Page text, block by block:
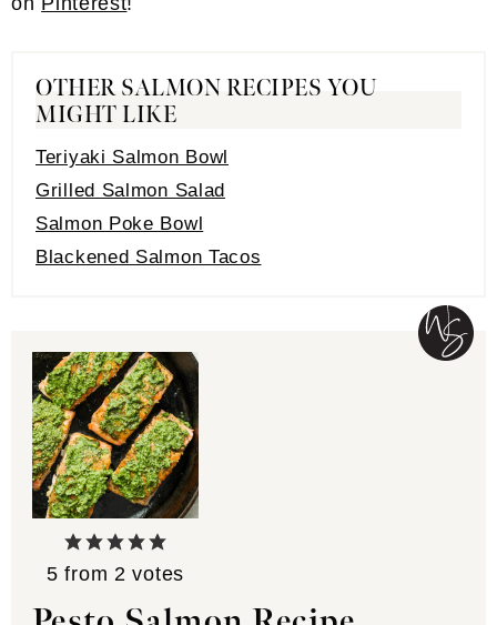
OTHER SALMON RECIPES YOU
MIGHT LIKE
Teriyaki Salmon Bowl
Grilled Salmon Salad
Salmon Poke Bowl
Blackened Salmon Tacos
5 from 2 votes